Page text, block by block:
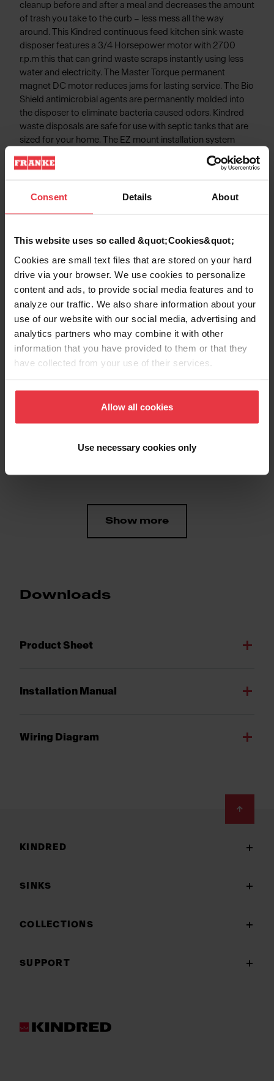
Consent Details About
This website uses so called &quot;Cookies&quot;
Cookies are small text files that are stored on your hard
drive via your browser. We use cookies to personalize
content and ads, to provide social media features and to
analyze our traffic. We also share information about your
use of our website with our social media, advertising and
analytics partners who may combine it with other
information that you have provided to them or that they
have collected from your use of their services.
Allow all cookies
Use necessary cookies only
cleanup before and after a meal and decreases the amount
of trash you take to the curb – less mess all the way
around. This Kindred continuous feed kitchen sink waste
disposer features a 3/4 Horsepower motor with 2700
r.p.m this that can grind waste scraps instantly using less
water and electricity. The Master Torque permanent
magnet DC motor reduces jams for lasting service. The Bio
Shield antimicrobial agents are permanently molded into
the disposer to eliminate bacteria caused odors. Kindred
waste disposals are safe for use with septic tanks that are
sized for your home. The EZ mount installation system
simplifies disposal installation - No snap ring, No custom
tools, and No screws to tighten!
Aspect
EAN/UPC 7612980886821
Product type Food waste disposer
Horsepower
Show more
Downloads
Product Sheet
Installation Manual
Wiring Diagram
KINDRED
SINKS
COLLECTIONS
SUPPORT